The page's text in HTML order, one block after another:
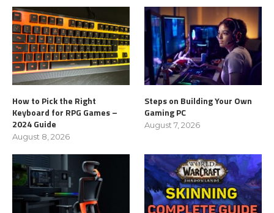
How to Pick the Right
Keyboard for RPG Games –
2024 Guide
August 8, 2026
Steps on Building Your Own
Gaming PC
August 7, 2026